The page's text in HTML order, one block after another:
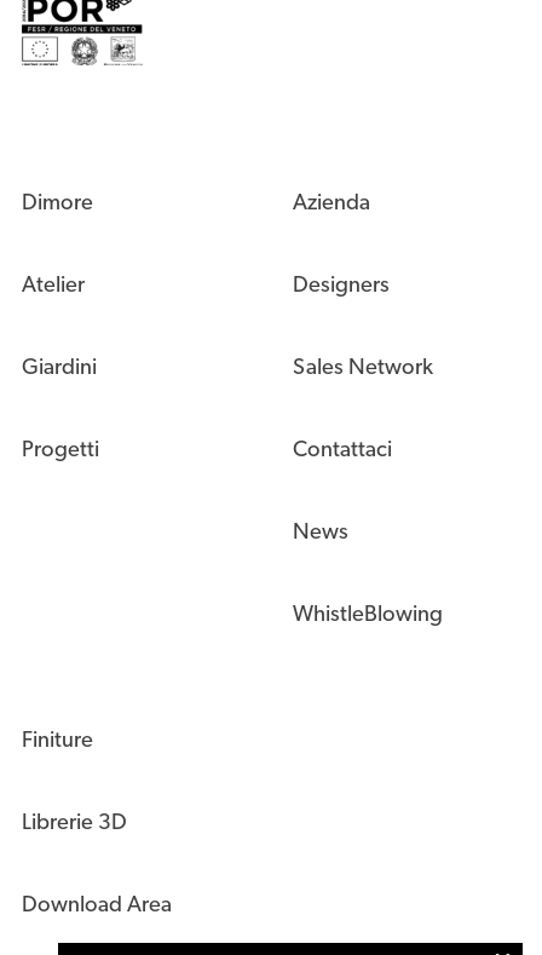
Dimore
Atelier
Giardini
Progetti
Azienda
Designers
Sales Network
Contattaci
News
WhistleBlowing
Finiture
Librerie 3D
Download Area